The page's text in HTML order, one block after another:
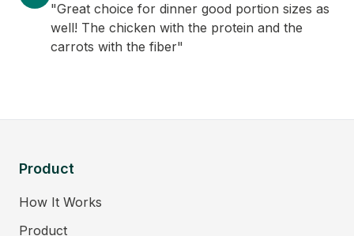
"Great choice for dinner good portion sizes as
well! The chicken with the protein and the
carrots with the fiber"
Product
How It Works
Product